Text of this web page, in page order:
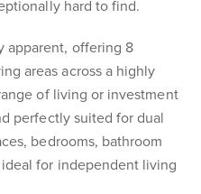
hard to find.
apparent, offering 8
areas across a highly
of living or investment
perfectly suited for dual
bedrooms, bathroom
for independent living